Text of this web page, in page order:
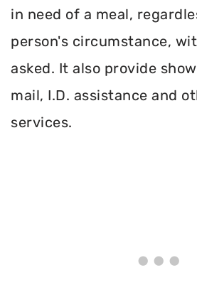
in need of a meal,
person's circumstance,
asked. It also provide
mail, I.D. assistance and
services.